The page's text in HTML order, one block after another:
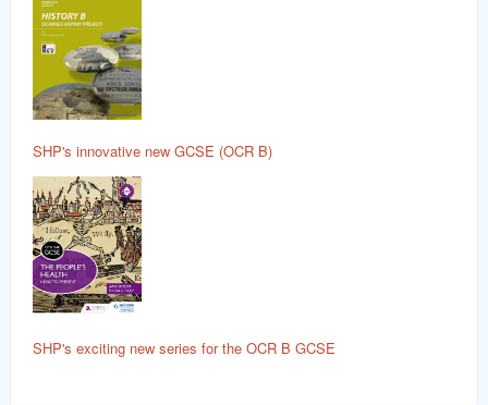
SHP's innovative new GCSE (OCR B)
SHP's exciting new series for the OCR B GCSE